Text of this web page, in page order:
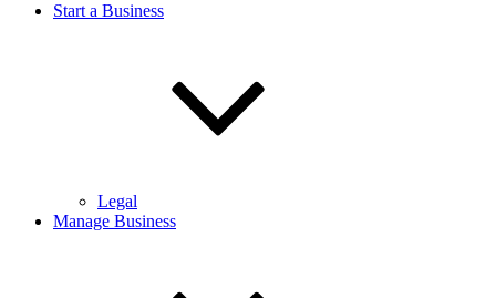
Start a Business
Legal
Manage Business